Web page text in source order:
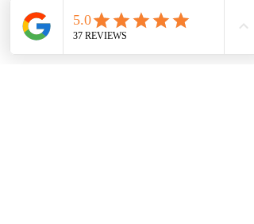
Share this event